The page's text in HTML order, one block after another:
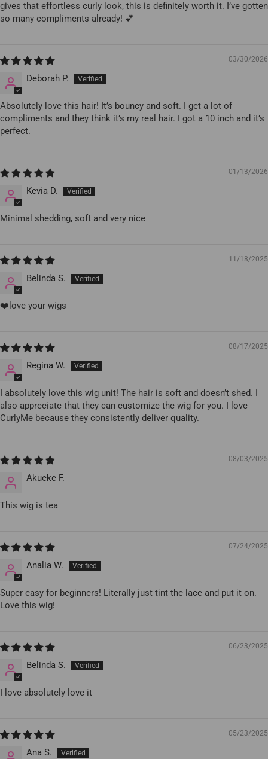
gives that effortless curly look, this is definitely worth it. I’ve gotten
so many compliments already! 💕
03/30/2026
Deborah P.
Absolutely love this hair! It’s bouncy and soft. I get a lot of
compliments and they think it’s my real hair. I got a 10 inch and it’s
perfect.
01/13/2026
Kevia D.
Minimal shedding, soft and very nice
11/18/2025
Belinda S.
❤️love your wigs
08/17/2025
Regina W.
I absolutely love this wig unit! The hair is soft and doesn’t shed. I
also appreciate that they can customize the wig for you. I love
CurlyMe because they consistently deliver quality.
08/03/2025
Akueke F.
This wig is tea
07/24/2025
Analia W.
Super easy for beginners! Literally just tint the lace and put it on.
Love this wig!
06/23/2025
Belinda S.
I love absolutely love it
05/23/2025
Ana S.